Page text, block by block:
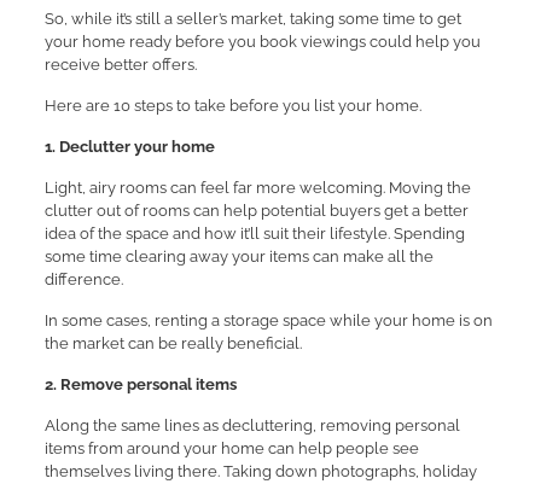
So, while it’s still a seller’s market, taking some time to get
your home ready before you book viewings could help you
receive better offers.
Here are 10 steps to take before you list your home.
1. Declutter your home
Light, airy rooms can feel far more welcoming. Moving the
clutter out of rooms can help potential buyers get a better
idea of the space and how it’ll suit their lifestyle. Spending
some time clearing away your items can make all the
difference.
In some cases, renting a storage space while your home is on
the market can be really beneficial.
2. Remove personal items
Along the same lines as decluttering, removing personal
items from around your home can help people see
themselves living there. Taking down photographs, holiday